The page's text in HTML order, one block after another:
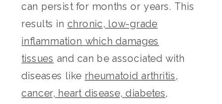
can persist for months or years. This
results in chronic, low-grade
inflammation which damages
tissues and can be associated with
diseases like rheumatoid arthritis,
cancer, heart disease, diabetes,